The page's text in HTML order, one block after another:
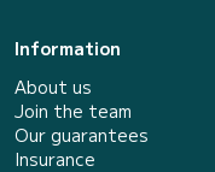
Information
About us
Join the team
Our guarantees
Insurance